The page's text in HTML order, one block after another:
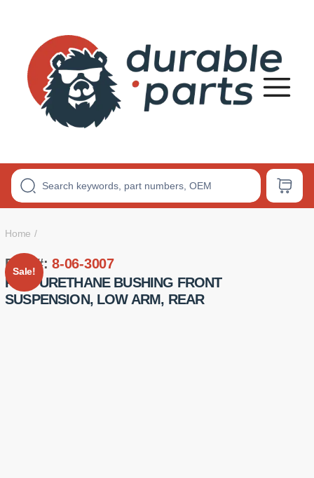
Bushings
Home
Part #:8-06-3007
POLYURETHANE BUSHING FRONT
SUSPENSION, LOW ARM, REAR
Sale!